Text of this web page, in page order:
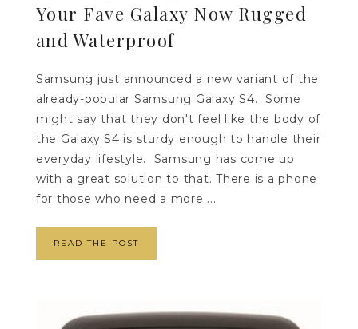
Your Fave Galaxy Now Rugged
and Waterproof
Samsung just announced a new variant of the
already-popular Samsung Galaxy S4. Some
might say that they don't feel like the body of
the Galaxy S4 is sturdy enough to handle their
everyday lifestyle. Samsung has come up
with a great solution to that. There is a phone
for those who need a more ...
READ THE POST